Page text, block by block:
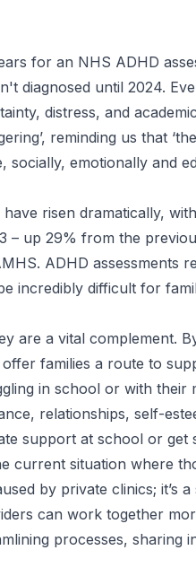
for an NHS ADHD
diagnosed until 2024.
distress, and
reminding us that
emotionally and
risen dramatically,
– up 29% from the
ADHD assessments
incredibly difficult for
a vital complement.
families a route to
in school or with their
relationships, self-
support at school or get
current situation where
by private clinics; it’s
can work together
processes, sharing